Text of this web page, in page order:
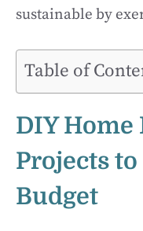
sustainable by
Table of
DIY
Projects
Budget